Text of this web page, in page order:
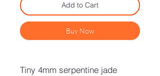
Add to Cart
Buy Now
Tiny 4mm serpentine jade